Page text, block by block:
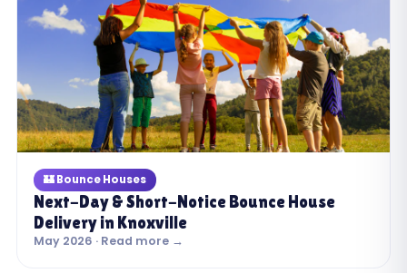
🏰 Bounce Houses
Next-Day & Short-Notice Bounce House
Delivery in Knoxville
May 2026 · Read more →